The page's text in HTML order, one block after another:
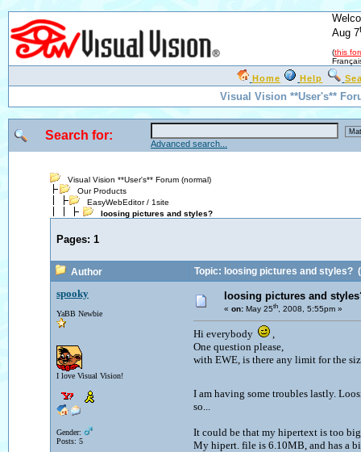
Aug 7
(this
Home Help
Visual Vision **User's**
Search for:
Advanced search...
Visual Vision **User's** Forum (normal)
Our Products
EasyWebEditor / 1site
loosing pictures and styles?
Pages: 1
Author Topic: loosing pictures and styles?
spooky
YaBB Newbie
I love Visual Vision!
Gender:
Posts: 5
loosing pictures and
« on: May 25th, 2008, 5:55pm »
Hi everybody
,
One question please,
with EWE, is there any limit for the
I am having some troubles lastly.
so...
It could be that my hipertext is too
My hipert. file is 6.10MB, and has a